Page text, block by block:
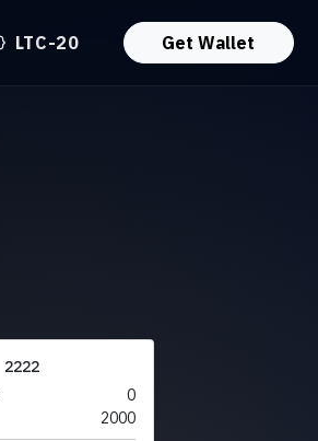
LTC-20 Get Wallet
2222
0
2000